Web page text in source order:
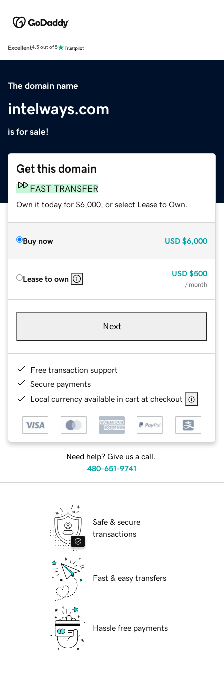
Excellent4.5 out of 5
The domain name
intelways.com
is for sale!
Get this domain
FAST TRANSFER
Own it today for $6,000, or select Lease to Own.
Buy now USD $6,000
Lease to own
USD $500
/ month
Next
Free transaction support
Secure payments
Local currency available in cart at checkout
Need help? Give us a call.
480-651-9741
Safe & secure
transactions
Fast & easy transfers
Hassle free payments